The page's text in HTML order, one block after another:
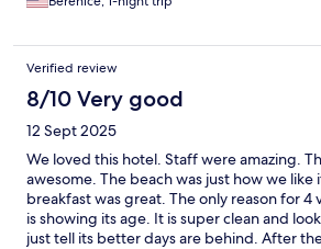
Verified review
8/10 Very good
12 Sept 2025
We loved this hotel. Staff were amazing.
awesome. The beach was just how we like
breakfast was great. The only reason for 4
is showing its age. It is super clean and
just tell its better days are behind. After